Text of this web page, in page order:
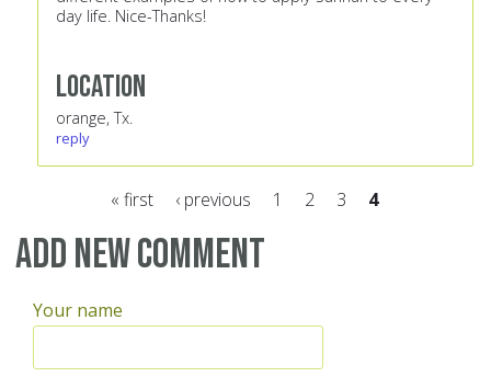
day life. Nice-Thanks!
Location
orange, Tx.
reply
Pages
« first ‹ previous 1 2 3 4
Add new comment
Your name